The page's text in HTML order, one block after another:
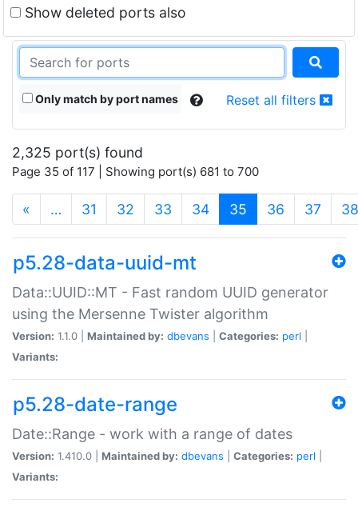
Show deleted ports also
Only match by port names Reset all filters
2,325 port(s) found
Page 35 of 117 | Showing port(s) 681 to 700
« … 31 32 33 34 35 (current)
36 37 38
p5.28-data-uuid-mt
Data::UUID::MT - Fast random UUID generator
using the Mersenne Twister algorithm
Version: 1.1.0 | Maintained by: dbevans Categories: perl
Variants:
p5.28-date-range
Date::Range - work with a range of dates
Version: 1.410.0 | Maintained by: dbevans Categories: perl
Variants: